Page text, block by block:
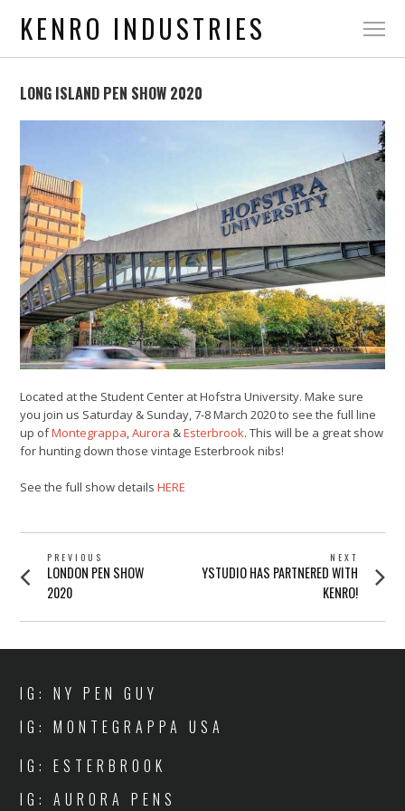
KENRO INDUSTRIES
LONG ISLAND PEN SHOW 2020
Located at the Student Center at Hofstra University. Make sure
you join us Saturday & Sunday, 7-8 March 2020 to see the full line
up ofMontegrappa,Aurora &Esterbrook. This will be a great show
for hunting down those vintage Esterbrook nibs!
See the full show detailsHERE
POST
NAVIGATION
PREVIOUS
Previous
post:
LONDON PEN SHOW
2020
NEXT
Next
post:
YSTUDIO HAS PARTNERED WITH
KENRO!
IG: NY PEN GUY
IG: MONTEGRAPPA USA
IG: ESTERBROOK
IG: AURORA PENS